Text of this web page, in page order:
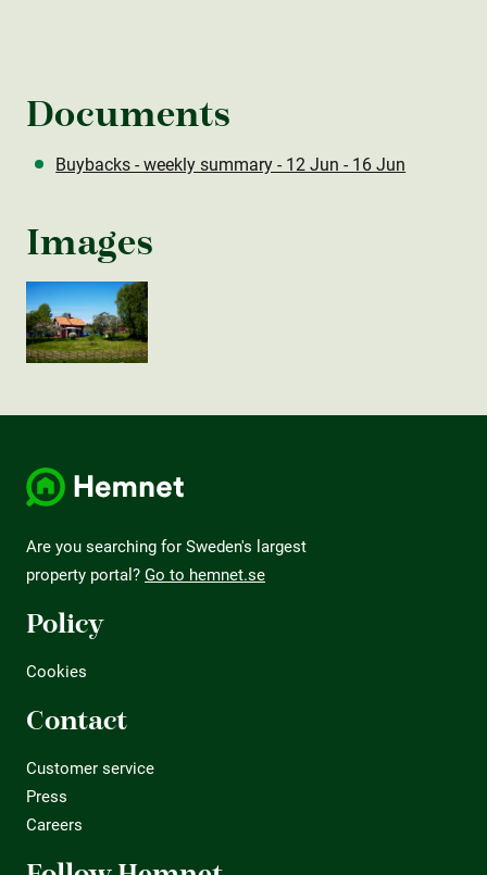
Documents
Buybacks - weekly summary - 12 Jun - 16 Jun
Images
Are you searching for Sweden's largest
property portal? Go to hemnet.se
Policy
Cookies
Contact
Customer service
Press
Careers